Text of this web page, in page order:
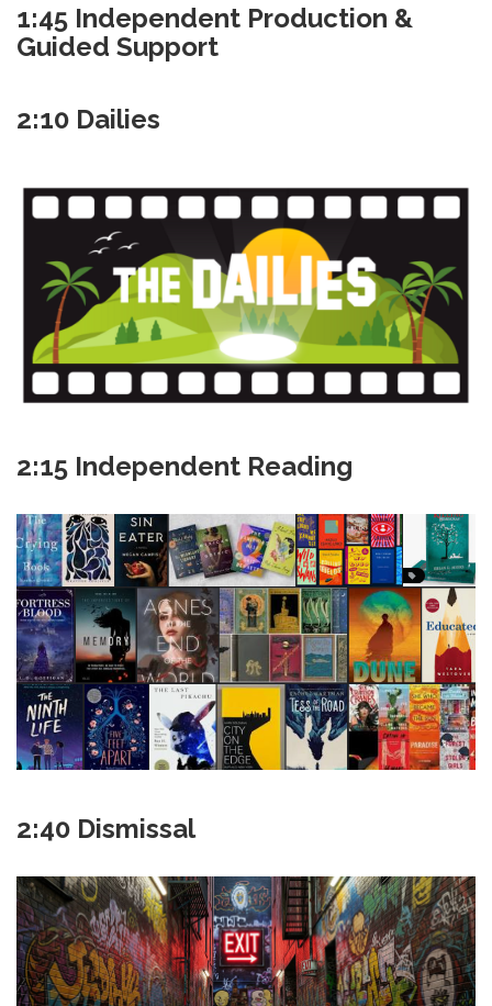
1:45 Independent Production &
Guided Support
2:10 Dailies
2:15 Independent Reading
2:40 Dismissal